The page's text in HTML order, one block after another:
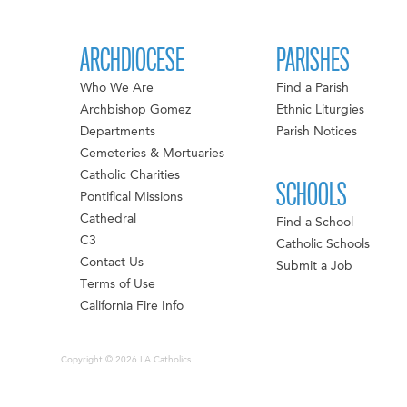
ARCHDIOCESE
Who We Are
Archbishop Gomez
Departments
Cemeteries & Mortuaries
Catholic Charities
Pontifical Missions
Cathedral
C3
Contact Us
Terms of Use
California Fire Info
PARISHES
Find a Parish
Ethnic Liturgies
Parish Notices
SCHOOLS
Find a School
Catholic Schools
Submit a Job
Copyright © 2026 LA Catholics